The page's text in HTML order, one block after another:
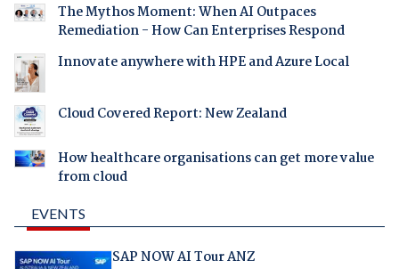
The Mythos Moment: When AI Outpaces
Remediation - How Can Enterprises Respond
Innovate anywhere with HPE and Azure Local
Cloud Covered Report: New Zealand
How healthcare organisations can get more value
from cloud
EVENTS
SAP NOW AI Tour ANZ